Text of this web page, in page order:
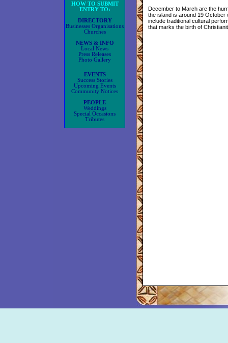
HOW TO SUBMIT
ENTRY TO:
DIRECTORY
Businesses Organisations
Churches
NEWS & INFO
Local News
Press Releases
Photo Gallery
EVENTS
Success Stories
Upcoming Events
Community Notices
PEOPLE
Weddings
Special Occasions
Tributes
December to March are the
the island is around 19
include traditional cultural
that marks the birth of